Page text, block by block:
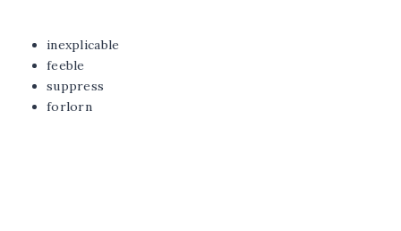
inexplicable
feeble
suppress
forlorn